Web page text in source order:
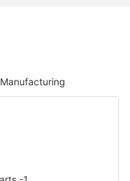
Manufacturing